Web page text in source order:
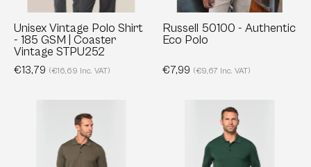
Coaster
Vintage
STPU252
Unisex Vintage Polo Shirt
- 185 GSM | Coaster
Vintage STPU252
€13,79 (€16,69 Inc. VAT)
Russell 50100 - Authentic
Eco Polo
€7,99 (€9,67 Inc. VAT)
Short
sleeved
Polo
Men's
Long-
sleeved
Polo